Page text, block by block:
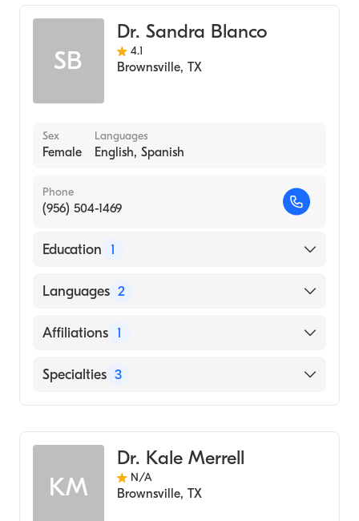
SB
Dr. Sandra Blanco
4.1
Brownsville, TX
Sex
Female
Languages
English, Spanish
Phone
(956) 504-1469
Education 1
COLLEGE OF SAINT MARY (Medical School,
Languages 2
English
Affiliations 1
Valley Baptist Medical Center-Brownsville
Specialties 3
Podiatric Foot & Ankle Surgery
KM
Dr. Kale Merrell
N/A
Brownsville, TX